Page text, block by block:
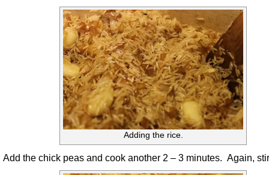
Adding the rice.
Add the chick peas and cook another 2 – 3 minutes. Again,